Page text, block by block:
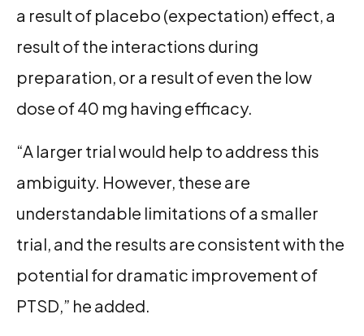
a result of placebo (expectation) effect, a
result of the interactions during
preparation, or a result of even the low
dose of 40 mg having efficacy.
“A larger trial would help to address this
ambiguity. However, these are
understandable limitations of a smaller
trial, and the results are consistent with the
potential for dramatic improvement of
PTSD,” he added.